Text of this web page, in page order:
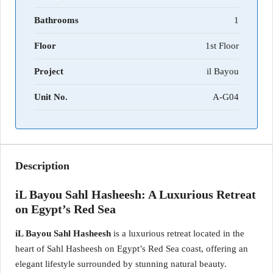
Bathrooms 1
Floor 1st Floor
Project il Bayou
Unit No. A-G04
Description
iL Bayou Sahl Hasheesh: A Luxurious Retreat
on Egypt’s Red Sea
iL Bayou Sahl Hasheesh is a luxurious retreat located in the
heart of Sahl Hasheesh on Egypt’s Red Sea coast, offering an
elegant lifestyle surrounded by stunning natural beauty.